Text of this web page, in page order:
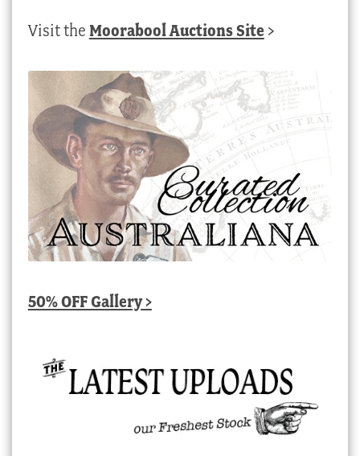
Visit the Moorabool Auctions Site >
50% OFF Gallery >